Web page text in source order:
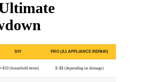
DIY PRO (A1 APPLIANCE REPAIR)
(household items) $–$$ (depending on damage)